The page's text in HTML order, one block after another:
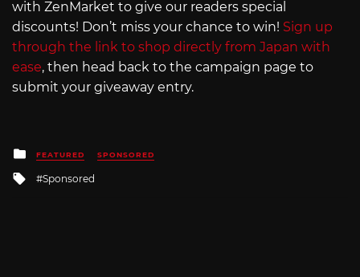
with ZenMarket to give our readers special
discounts! Don’t miss your chance to win! Sign up
through the link to shop directly from Japan with
ease, then head back to the campaign page to
submit your giveaway entry.
Posted
in
FEATURED SPONSORED
Tagged
with
Sponsored